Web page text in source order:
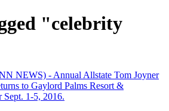
"celebrity